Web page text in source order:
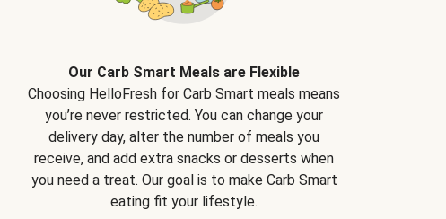
Our Carb Smart Meals are Flexible
Choosing HelloFresh for Carb Smart meals means
you’re never restricted. You can change your
delivery day, alter the number of meals you
receive, and add extra snacks or desserts when
you need a treat. Our goal is to make Carb Smart
eating fit your lifestyle.